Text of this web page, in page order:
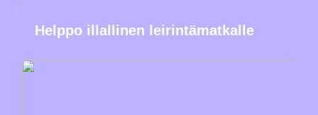
Helppo illallinen leirintämatkalle